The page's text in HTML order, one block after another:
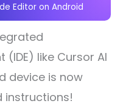
Editor on Android
(IDE) like Cursor AI
device is now
instructions!